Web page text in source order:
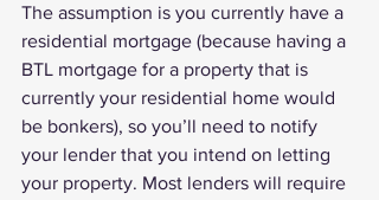
The assumption is you currently have a
residential mortgage (because having a
BTL mortgage for a property that is
currently your residential home would
be bonkers), so you’ll need to notify
your lender that you intend on letting
your property. Most lenders will require